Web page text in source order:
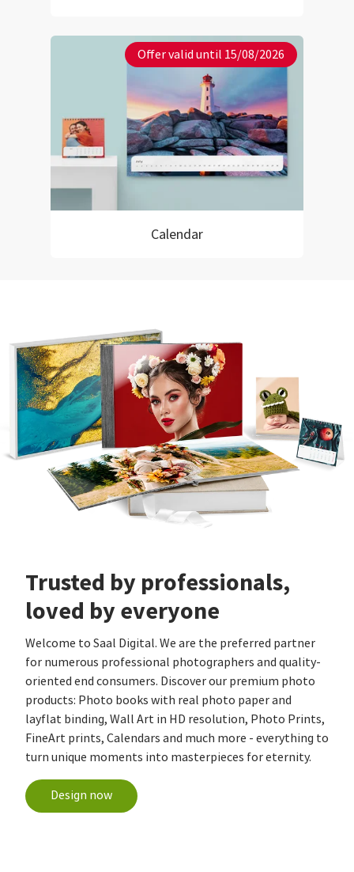
Offer valid until 15/08/2026
Calendar
Trusted by professionals,
loved by everyone
Welcome to Saal Digital. We are the preferred partner
for numerous professional photographers and quality-
oriented end consumers. Discover our premium photo
products: Photo books with real photo paper and
layflat binding, Wall Art in HD resolution, Photo Prints,
FineArt prints, Calendars and much more - everything to
turn unique moments into masterpieces for eternity.
Design now